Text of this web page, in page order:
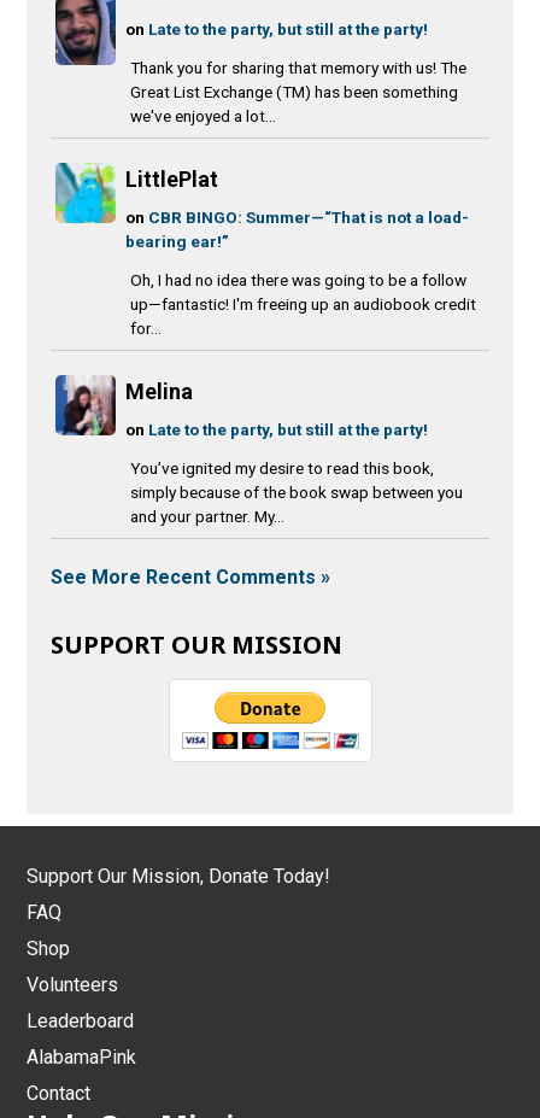
on Late to the party, but still at the party!
Thank you for sharing that memory with us! The
Great List Exchange (TM) has been something
we've enjoyed a lot...
LittlePlat
on CBR BINGO: Summer—“That is not a load-
bearing ear!”
Oh, I had no idea there was going to be a follow
up—fantastic! I'm freeing up an audiobook credit
for...
Melina
on Late to the party, but still at the party!
You’ve ignited my desire to read this book,
simply because of the book swap between you
and your partner. My...
See More Recent Comments »
SUPPORT OUR MISSION
Support Our Mission, Donate Today!
FAQ
Shop
Volunteers
Leaderboard
AlabamaPink
Contact